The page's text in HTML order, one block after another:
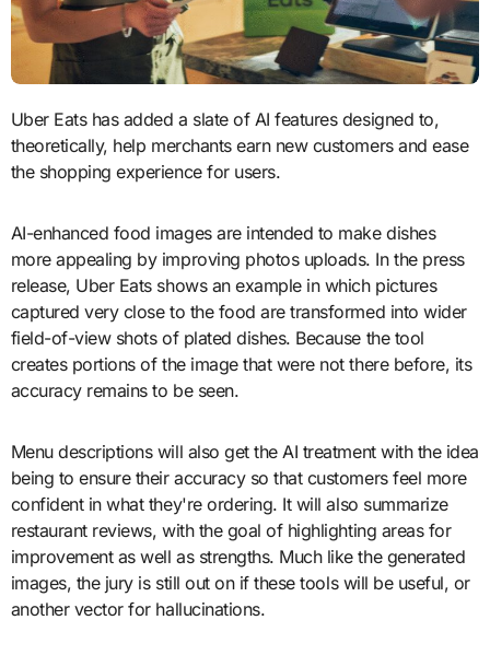
Uber Eats has added a slate of AI features designed to,
theoretically, help merchants earn new customers and ease
the shopping experience for users.
AI-enhanced food images are intended to make dishes
more appealing by improving photos uploads. In the press
release, Uber Eats shows an example in which pictures
captured very close to the food are transformed into wider
field-of-view shots of plated dishes. Because the tool
creates portions of the image that were not there before, its
accuracy remains to be seen.
Menu descriptions will also get the AI treatment with the idea
being to ensure their accuracy so that customers feel more
confident in what they're ordering. It will also summarize
restaurant reviews, with the goal of highlighting areas for
improvement as well as strengths. Much like the generated
images, the jury is still out on if these tools will be useful, or
another vector for hallucinations.